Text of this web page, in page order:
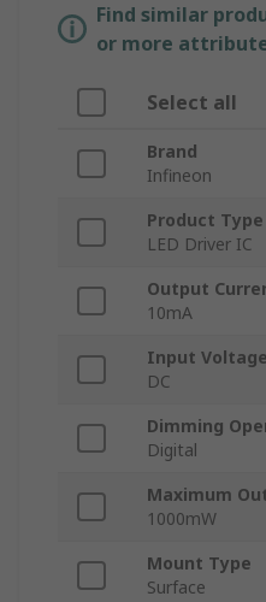
Find similar
or more
Select all
Brand
Infineon
Product Type
LED Driver IC
Output
10mA
Input
DC
Dimming
Digital
Maximum
1000mW
Mount Type
Surface